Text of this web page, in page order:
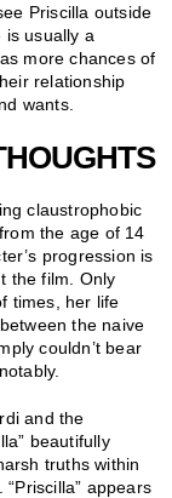
Priscilla outside
is usually a
more chances of
relationship
wants.
claustrophobic
the age of 14
progression is
the film. Only
times, her life
the naive
couldn’t bear
and the
beautifully
truths within
“Priscilla” appears